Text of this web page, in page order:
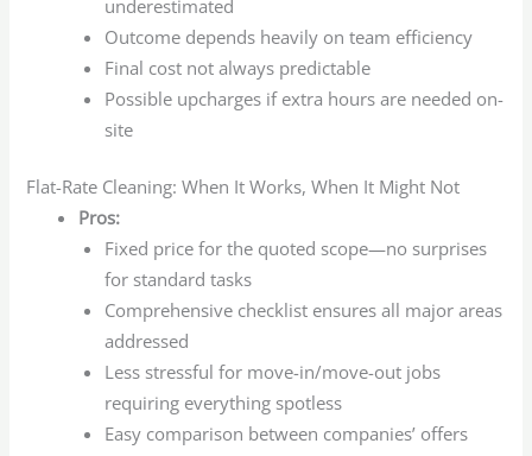
underestimated
Outcome depends heavily on team efficiency
Final cost not always predictable
Possible upcharges if extra hours are needed on-
site
Flat-Rate Cleaning: When It Works, When It Might Not
Pros:
Fixed price for the quoted scope—no surprises
for standard tasks
Comprehensive checklist ensures all major areas
addressed
Less stressful for move-in/move-out jobs
requiring everything spotless
Easy comparison between companies’ offers